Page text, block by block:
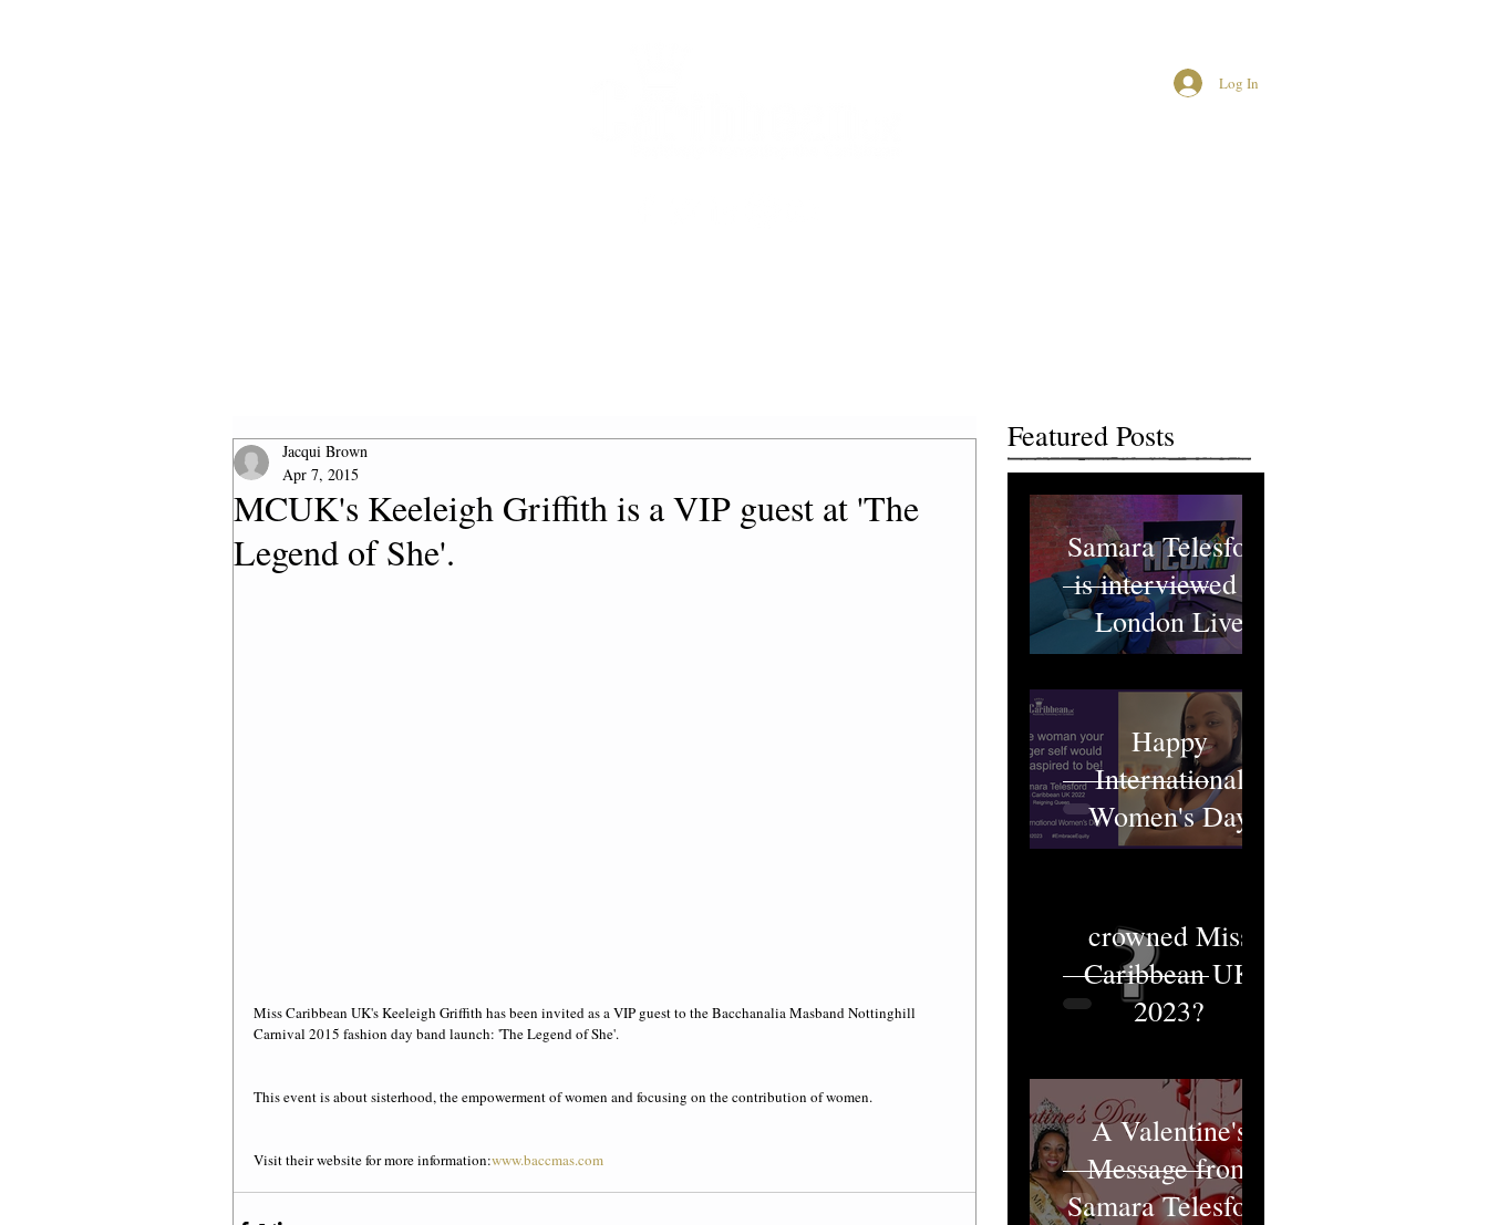
Log In
MCUK's Keeleigh Griffith is a VIP guest at 'The
Legend of She'.
Jacqui Brown
Apr 7, 2015
Miss Caribbean UK's Keeleigh Griffith has been invited as a VIP guest to the Bacchanalia Masband Nottinghill
Carnival 2015 fashion day band launch: 'The Legend of She'.
This event is about sisterhood, the empowerment of women and focusing on the contribution of women.
Visit their website for more information:www.baccmas.com
Featured Posts
Samara Telesford
is interviewed at
London Live
Happy
International
Women's Day
crowned Miss
Caribbean UK
2023?
A Valentine's
Message from
Samara Telesford